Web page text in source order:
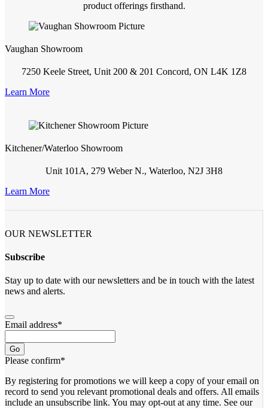
product offerings firsthand.
Vaughan Showroom
7250 Keele Street, Unit 200 & 201 Concord, ON L4K 1Z8
Learn More
Kitchener/Waterloo Showroom
Unit 101A, 279 Weber N., Waterloo, N2J 3H8
Learn More
OUR NEWSLETTER
Subscribe
Stay up to date with our newsletters and be in touch with the latest
news and alerts.
Email address*
Go
Please confirm*
By registering for promotions we will keep a copy of your email on
record to send you relevant promotional deals and offers. ​All emails ​
include an unsubscribe link. You ​may opt-out at any time. ​See our